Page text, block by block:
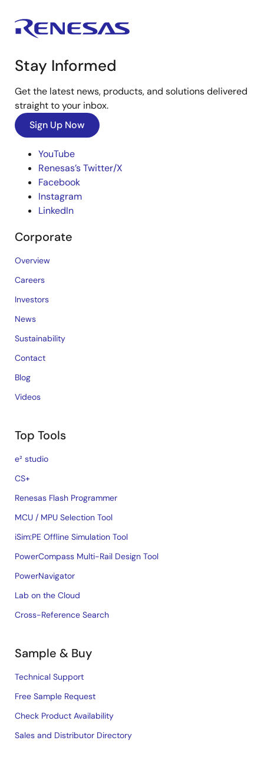
Stay Informed
Get the latest news, products, and solutions delivered
straight to your inbox.
Sign Up Now
YouTube
Renesas’s Twitter/X
Facebook
Instagram
LinkedIn
Corporate
Overview
Careers
Investors
News
Sustainability
Contact
Blog
Videos
Top Tools
e² studio
CS+
Renesas Flash Programmer
MCU / MPU Selection Tool
iSim:PE Offline Simulation Tool
PowerCompass Multi-Rail Design Tool
PowerNavigator
Lab on the Cloud
Cross-Reference Search
Sample & Buy
Technical Support
Free Sample Request
Check Product Availability
Sales and Distributor Directory